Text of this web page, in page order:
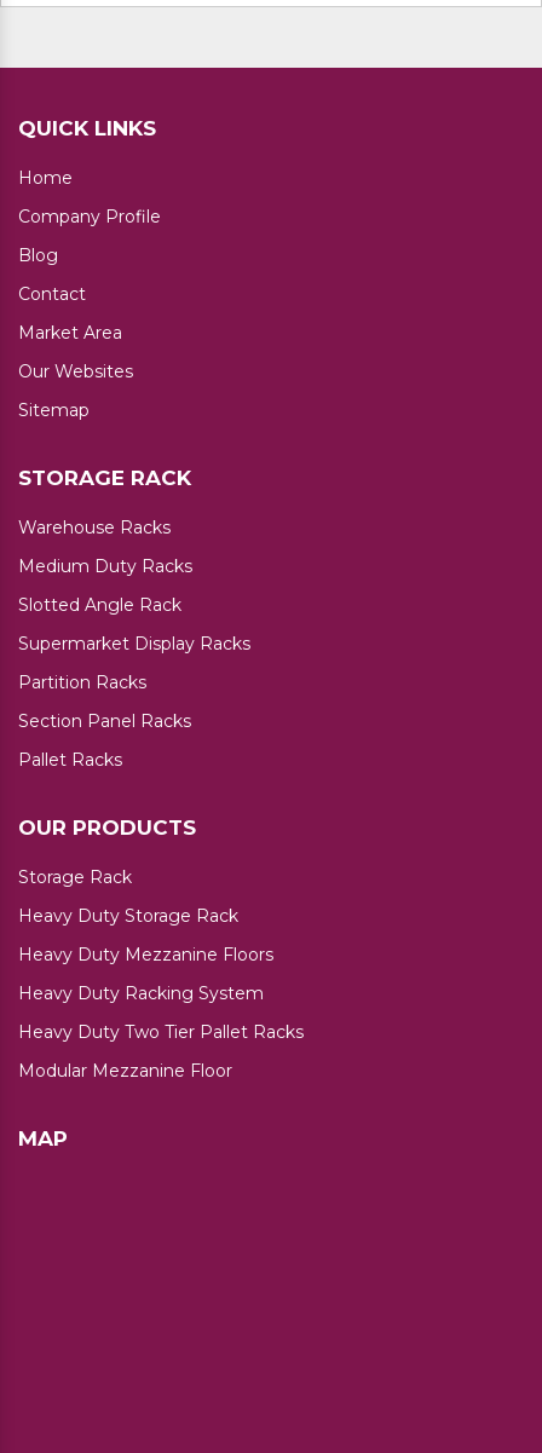
QUICK LINKS
Home
Company Profile
Blog
Contact
Market Area
Our Websites
Sitemap
STORAGE RACK
Warehouse Racks
Medium Duty Racks
Slotted Angle Rack
Supermarket Display Racks
Partition Racks
Section Panel Racks
Pallet Racks
OUR PRODUCTS
Storage Rack
Heavy Duty Storage Rack
Heavy Duty Mezzanine Floors
Heavy Duty Racking System
Heavy Duty Two Tier Pallet Racks
Modular Mezzanine Floor
MAP